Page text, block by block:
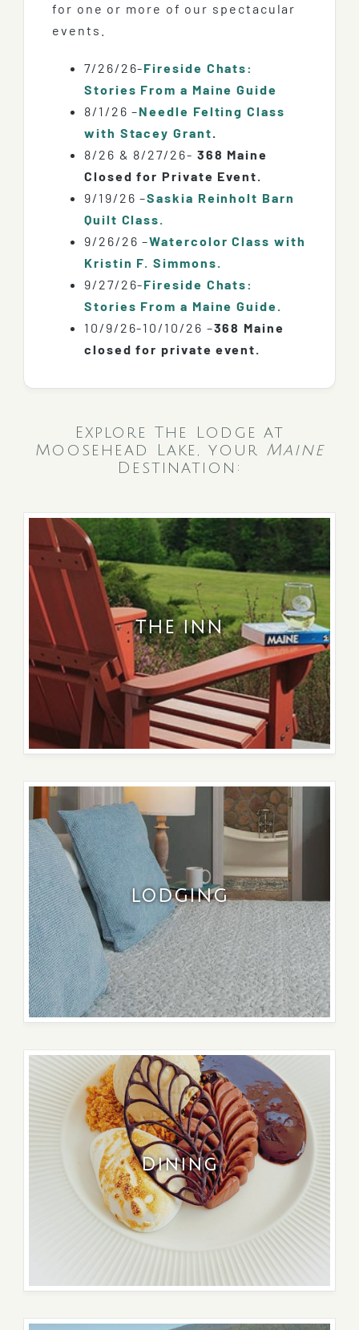
for one or more of our spectacular
events.
7/26/26-Fireside Chats:
Stories From a Maine Guide
8/1/26 –Needle Felting Class
with Stacey Grant.
8/26 & 8/27/26- 368 Maine
Closed for Private Event.
9/19/26 –Saskia Reinholt Barn
Quilt Class.
9/26/26 –Watercolor Class with
Kristin F. Simmons.
9/27/26-Fireside Chats:
Stories From a Maine Guide.
10/9/26-10/10/26 –368 Maine
closed for private event.
Explore The Lodge at
Moosehead Lake, your Maine
Destination:
THE INN
LODGING
Dining